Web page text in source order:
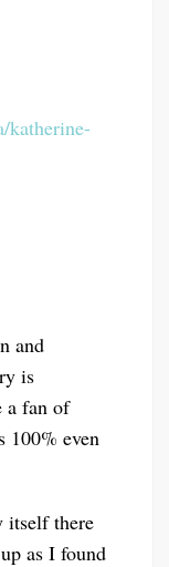
katherine-
and
is
a fan of
100% even
itself there
as I found